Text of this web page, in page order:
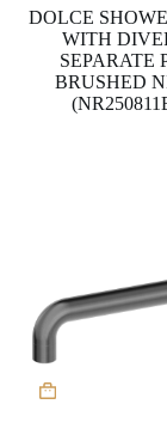
DOLCE
WITH
SEPARATE
BRUSHED